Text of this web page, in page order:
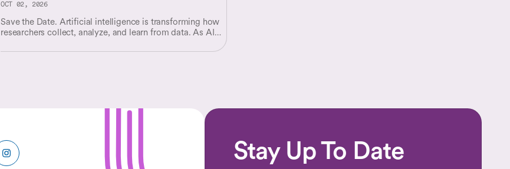
OCT 02, 2026
Save the Date. Artificial intelligence is transforming how
researchers collect, analyze, and learn from data. As AI
discovery, business decision-making, and policy analysis,
Stay Up To Date